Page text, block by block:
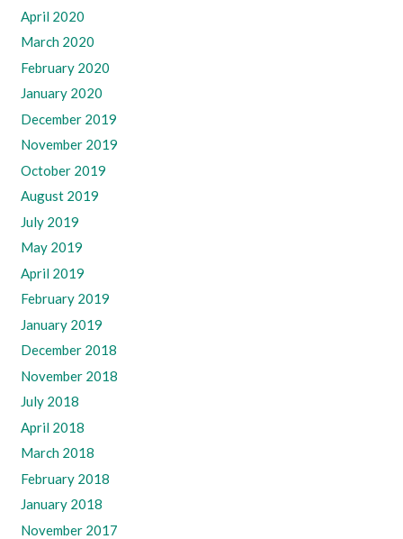
April 2020
March 2020
February 2020
January 2020
December 2019
November 2019
October 2019
August 2019
July 2019
May 2019
April 2019
February 2019
January 2019
December 2018
November 2018
July 2018
April 2018
March 2018
February 2018
January 2018
November 2017